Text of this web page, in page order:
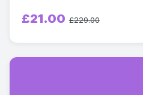
£21.00 £229.00